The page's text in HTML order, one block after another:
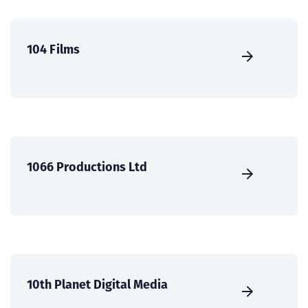
104 Films
1066 Productions Ltd
10th Planet Digital Media